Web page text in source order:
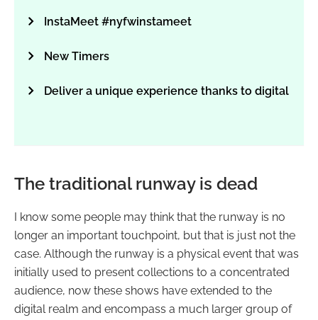
InstaMeet #nyfwinstameet
New Timers
Deliver a unique experience thanks to digital
The traditional runway is dead
I know some people may think that the runway is no
longer an important touchpoint, but that is just not the
case. Although the runway is a physical event that was
initially used to present collections to a concentrated
audience, now these shows have extended to the
digital realm and encompass a much larger group of